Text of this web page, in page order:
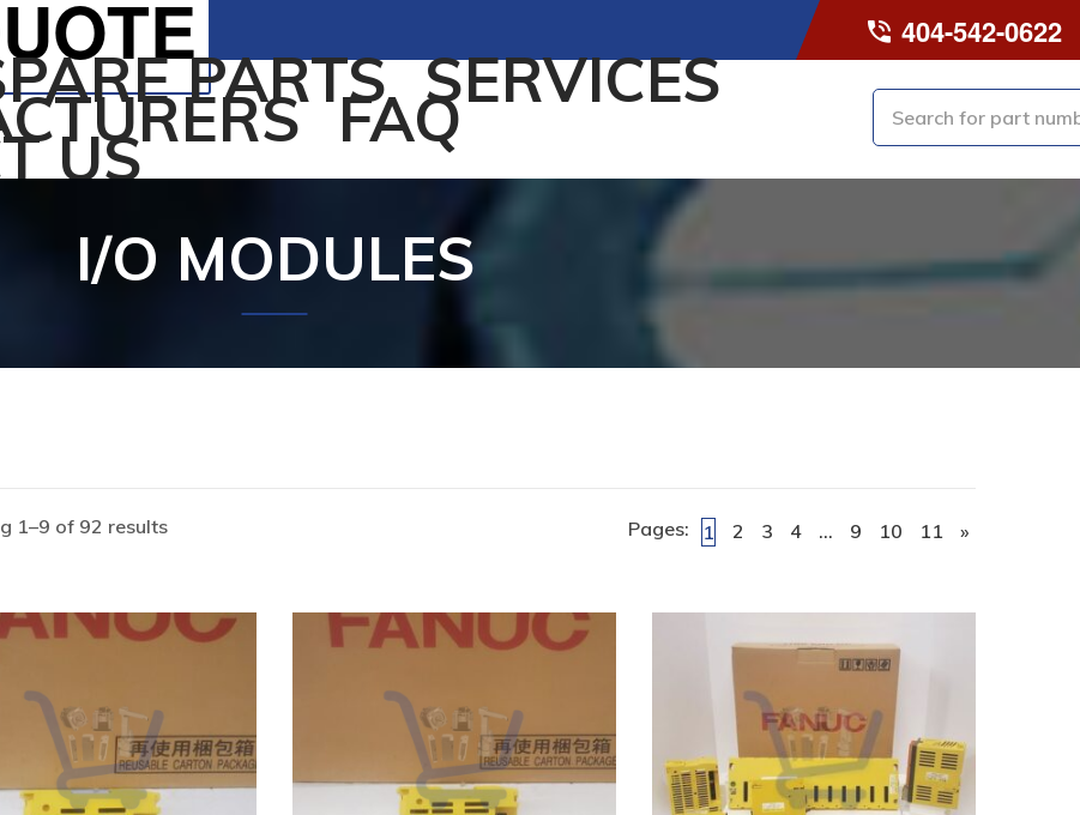
404-542-0622
PARTS SERVICES
FAQ
US
I/O MODULES
Home /
1–9 of 92 results Pages: 1 2 3 4 … 9 10 11 »